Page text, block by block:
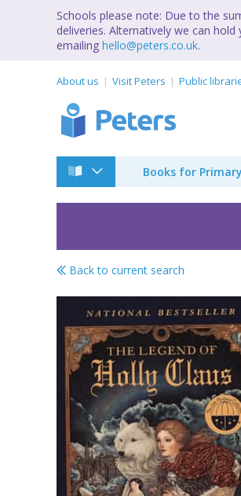
Schools please note: Due to the
deliveries. Alternatively we can
emailing hello@peters.co.uk.
About us Visit Peters Public
Books for Primary
Julie
Back to current search